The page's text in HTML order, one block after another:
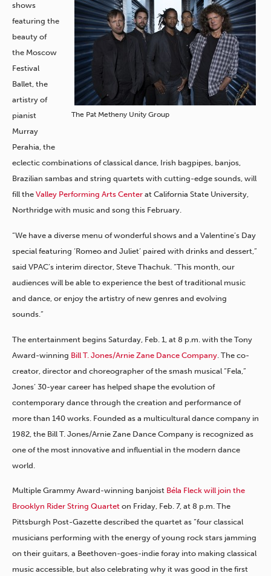
The Pat Metheny Unity Group
shows
featuring the
beauty of
the Moscow
Festival
Ballet, the
artistry of
pianist
Murray
Perahia, the
eclectic combinations of classical dance, Irish bagpipes, banjos,
Brazilian sambas and string quartets with cutting-edge sounds, will
fill the Valley Performing Arts Center at California State University,
Northridge with music and song this February.
“We have a diverse menu of wonderful shows and a Valentine’s Day
special featuring ‘Romeo and Juliet’ paired with drinks and dessert,”
said VPAC’s interim director, Steve Thachuk. “This month, our
audiences will be able to experience the best of traditional music
and dance, or enjoy the artistry of new genres and evolving
sounds.”
The entertainment begins Saturday, Feb. 1, at 8 p.m. with the Tony
Award-winning Bill T. Jones/Arnie Zane Dance Company . The co-
creator, director and choreographer of the smash musical “Fela,”
Jones’ 30-year career has helped shape the evolution of
contemporary dance through the creation and performance of
more than 140 works. Founded as a multicultural dance company in
1982, the Bill T. Jones/Arnie Zane Dance Company is recognized as
one of the most innovative and influential in the modern dance
world.
Multiple Grammy Award-winning banjoist Béla Fleck will join the
Brooklyn Rider String Quartet on Friday, Feb. 7, at 8 p.m. The
Pittsburgh Post-Gazette described the quartet as “four classical
musicians performing with the energy of young rock stars jamming
on their guitars, a Beethoven-goes-indie foray into making classical
music accessible, but also celebrating why it was good in the first